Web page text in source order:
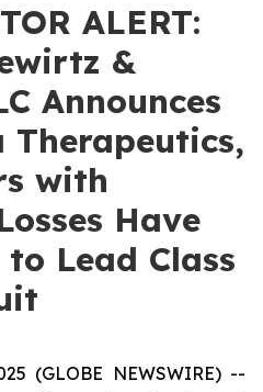
ALERT:
&
Announces
with
Have
Lead Class
(GLOBE NEWSWIRE) --